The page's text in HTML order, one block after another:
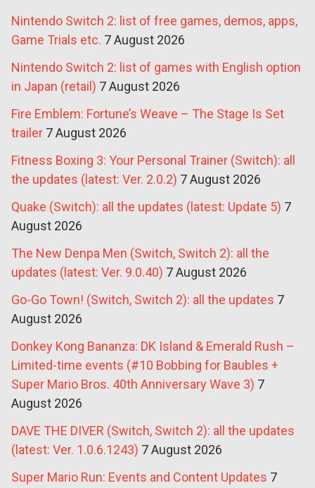
Nintendo Switch 2: list of free games, demos, apps,
Game Trials etc. 7 August 2026
Nintendo Switch 2: list of games with English option
in Japan (retail) 7 August 2026
Fire Emblem: Fortune’s Weave – The Stage Is Set
trailer 7 August 2026
Fitness Boxing 3: Your Personal Trainer (Switch): all
the updates (latest: Ver. 2.0.2) 7 August 2026
Quake (Switch): all the updates (latest: Update 5) 7
August 2026
The New Denpa Men (Switch, Switch 2): all the
updates (latest: Ver. 9.0.40) 7 August 2026
Go-Go Town! (Switch, Switch 2): all the updates 7
August 2026
Donkey Kong Bananza: DK Island & Emerald Rush –
Limited-time events (#10 Bobbing for Baubles +
Super Mario Bros. 40th Anniversary Wave 3) 7
August 2026
DAVE THE DIVER (Switch, Switch 2): all the updates
(latest: Ver. 1.0.6.1243) 7 August 2026
Super Mario Run: Events and Content Updates 7